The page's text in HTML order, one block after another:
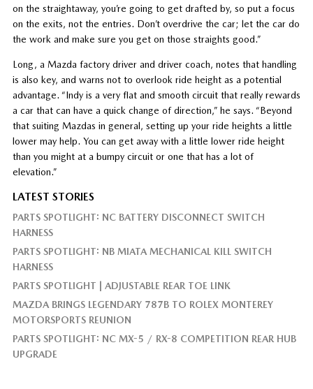
on the straightaway, you’re going to get drafted by, so put a focus
on the exits, not the entries. Don’t overdrive the car; let the car do
the work and make sure you get on those straights good.”
Long, a Mazda factory driver and driver coach, notes that handling
is also key, and warns not to overlook ride height as a potential
advantage. “Indy is a very flat and smooth circuit that really rewards
a car that can have a quick change of direction,” he says. “Beyond
that suiting Mazdas in general, setting up your ride heights a little
lower may help. You can get away with a little lower ride height
than you might at a bumpy circuit or one that has a lot of
elevation.”
LATEST STORIES
PARTS SPOTLIGHT: NC BATTERY DISCONNECT SWITCH
HARNESS
PARTS SPOTLIGHT: NB MIATA MECHANICAL KILL SWITCH
HARNESS
PARTS SPOTLIGHT | ADJUSTABLE REAR TOE LINK
MAZDA BRINGS LEGENDARY 787B TO ROLEX MONTEREY
MOTORSPORTS REUNION
PARTS SPOTLIGHT: NC MX-5 / RX-8 COMPETITION REAR HUB
UPGRADE